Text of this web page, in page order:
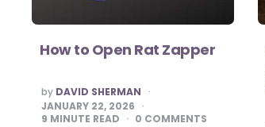
How to Open Rat Zapper
POSTED
BY
by DAVID SHERMAN
JANUARY 22, 2026
9 MINUTE READ 0 COMMENTS